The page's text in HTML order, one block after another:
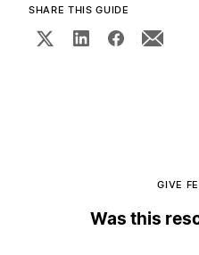
SHARE THIS GUIDE
GIVE
Was this